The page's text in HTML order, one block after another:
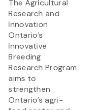
The Agricultural
Research and
Innovation
Ontario’s
Innovative
Breeding
Research Program
aims to
strengthen
Ontario’s agri-